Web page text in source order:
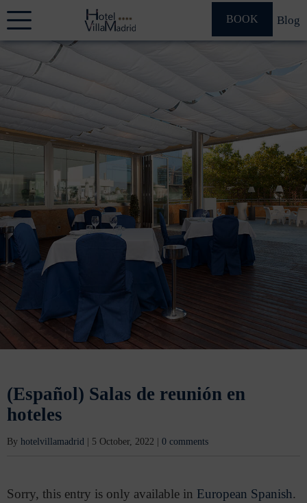
BOOK Blog
(Español) Salas de reunión en
hoteles
By hotelvillamadrid 5 October, 2022 0 comments
Sorry, this entry is only available in European Spanish.